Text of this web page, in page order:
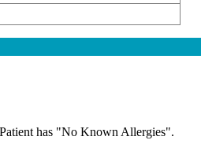
has "No Known Allergies".